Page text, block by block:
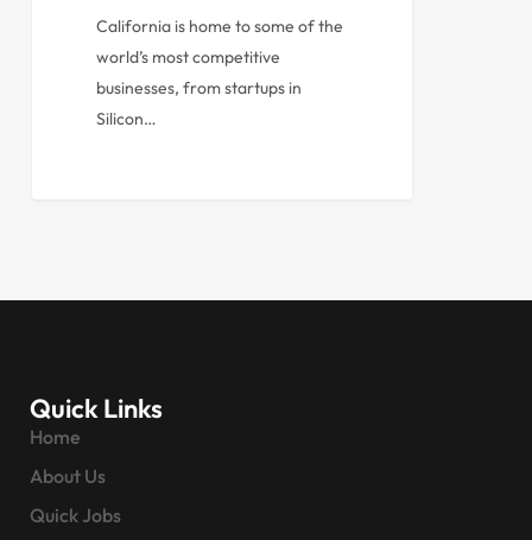
California is home to some of the
world’s most competitive
businesses, from startups in
Silicon…
Quick Links
Home
About Us
Quick Jobs